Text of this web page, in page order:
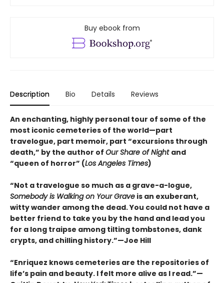
Buy ebook from
Description Bio Details Reviews
An enchanting, highly personal tour of some of the
most iconic cemeteries of the world—part
travelogue, part memoir, part “excursions through
death,” by the author of Our Share of Night and
“queen of horror” (Los Angeles Times)
“Not a travelogue so much as a grave-a-logue,
Somebody is Walking on Your Grave is an exuberant,
witty wander among the dead. You could not have a
better friend to take you by the hand and lead you
for a long traipse among tilting tombstones, dank
crypts, and chilling history.”—Joe Hill
“Enriquez knows cemeteries are the repositories of
life’s pain and beauty. I felt more alive as I read.”—